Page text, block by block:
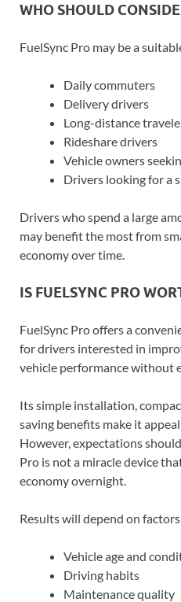
WHO SHOULD
FuelSync Pro may be a
Daily commuters
Delivery drivers
Long-distance
Rideshare drivers
Vehicle owners
Drivers looking for a
Drivers who spend a large
may benefit the most from
economy over time.
IS FUELSYNC PRO
FuelSync Pro offers a
for drivers interested in
vehicle performance without
Its simple installation,
saving benefits make it
However, expectations
Pro is not a miracle device
economy overnight.
Results will depend on factors
Vehicle age and
Driving habits
Maintenance quality